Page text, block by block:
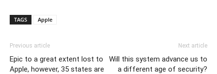
TAGS Apple
Previous article
Epic to a great extent lost to
Apple, however, 35 states are
Next article
Will this system advance us to
a different age of security?